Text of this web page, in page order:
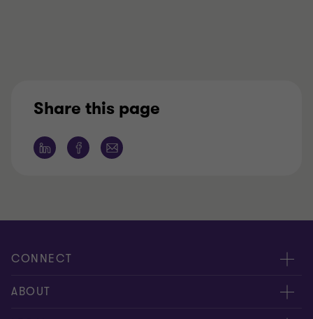
Share this page
CONNECT
People
ABOUT